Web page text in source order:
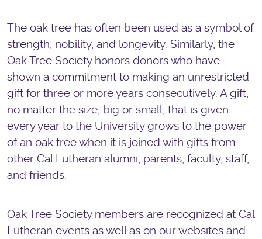
The oak tree has often been used as a symbol of
strength, nobility, and longevity. Similarly, the
Oak Tree Society honors donors who have
shown a commitment to making an unrestricted
gift for three or more years consecutively. A gift,
no matter the size, big or small, that is given
every year to the University grows to the power
of an oak tree when it is joined with gifts from
other Cal Lutheran alumni, parents, faculty, staff,
and friends.
Oak Tree Society members are recognized at Cal
Lutheran events as well as on our websites and